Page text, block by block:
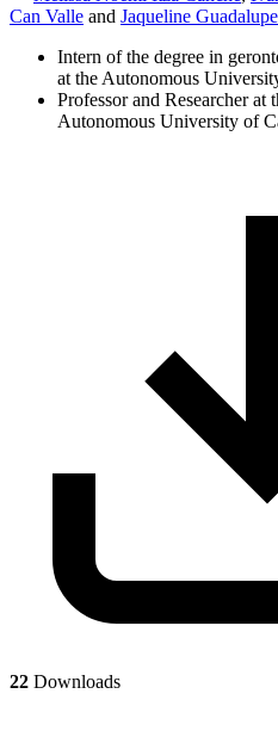
Can Valle and Jaqueline
Intern of the degree in
at the Autonomous
Professor and Researcher
Autonomous University of
22 Downloads